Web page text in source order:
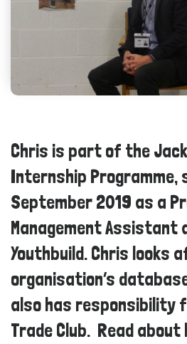
Chris is part of the
Internship Programme,
September 2019 as a
Management Assistant
Youthbuild. Chris looks
organisation’s
also has responsibility
Trade Club. Read about